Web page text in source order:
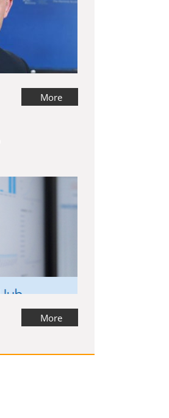
More
More